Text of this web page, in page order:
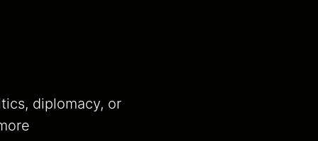
diplomacy, or